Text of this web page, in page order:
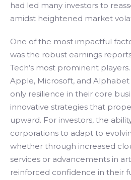
had led many investors to
amidst heightened market
One of the most impactful
was the robust earnings
Tech’s most prominent
Apple, Microsoft, and
only resilience in their core
innovative strategies that
upward. For investors, the
corporations to adapt to
whether through increased
services or advancements in
reinforced confidence in their